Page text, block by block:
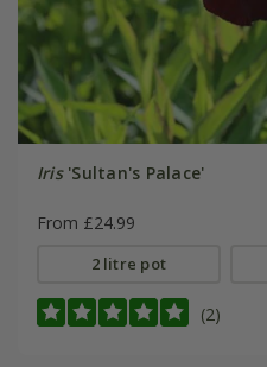
Iris'Sultan's Palace'
From £24.99
2 litre pot
(2)